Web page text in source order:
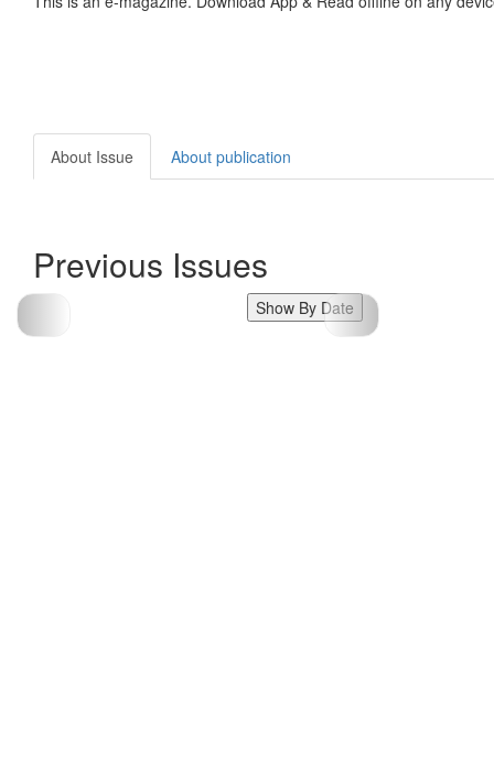
About Issue About publication
Previous Issues
Show By Date